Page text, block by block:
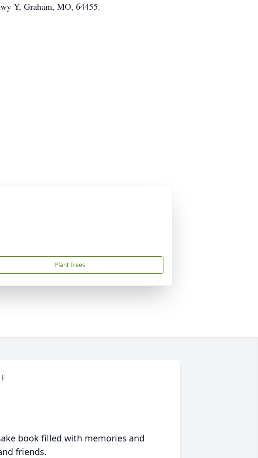
Y, Graham, MO, 64455.
Plant Trees
book filled with memories and
friends.